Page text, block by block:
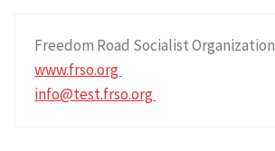
Freedom Road Socialist Organization
www.frso.org
info@test.frso.org